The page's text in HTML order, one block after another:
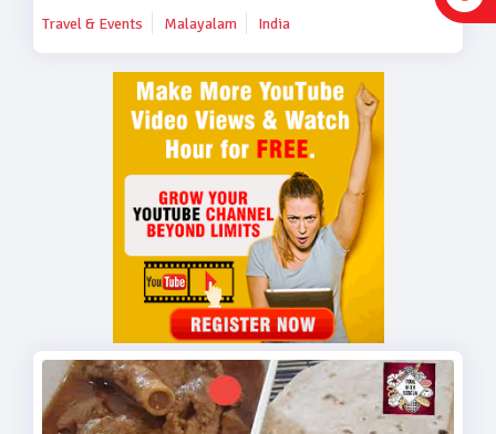
Travel & Events
Malayalam India